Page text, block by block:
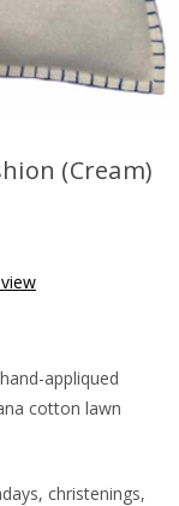
(Cream)
appliqued
cotton lawn
christenings,